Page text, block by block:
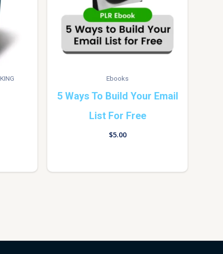
Ebooks
5 Ways To Build Your Email
List For Free
$5.00